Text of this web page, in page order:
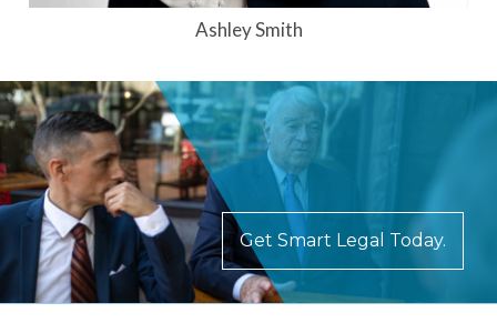
Ashley Smith
Get Smart Legal Today.